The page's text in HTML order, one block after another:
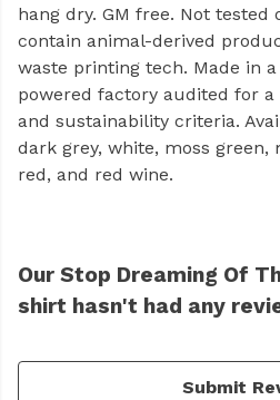
hang dry. GM free. Not tested
contain animal-derived
waste printing tech. Made in
powered factory audited for a
and sustainability criteria.
dark grey, white, moss
red, and red wine.
Our Stop Dreaming Of
shirt hasn't had any
Submit